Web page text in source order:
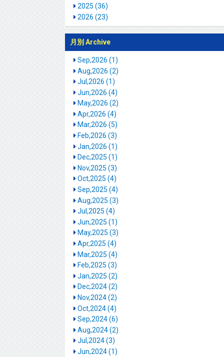
2025 (36)
2026 (23)
月別 Archive
Sep,2026 (1)
Aug,2026 (2)
Jul,2026 (1)
Jun,2026 (4)
May,2026 (2)
Apr,2026 (4)
Mar,2026 (5)
Feb,2026 (3)
Jan,2026 (1)
Dec,2025 (1)
Nov,2025 (3)
Oct,2025 (4)
Sep,2025 (4)
Aug,2025 (3)
Jul,2025 (4)
Jun,2025 (1)
May,2025 (3)
Apr,2025 (4)
Mar,2025 (4)
Feb,2025 (3)
Jan,2025 (2)
Dec,2024 (2)
Nov,2024 (2)
Oct,2024 (4)
Sep,2024 (6)
Aug,2024 (2)
Jul,2024 (3)
Jun,2024 (1)